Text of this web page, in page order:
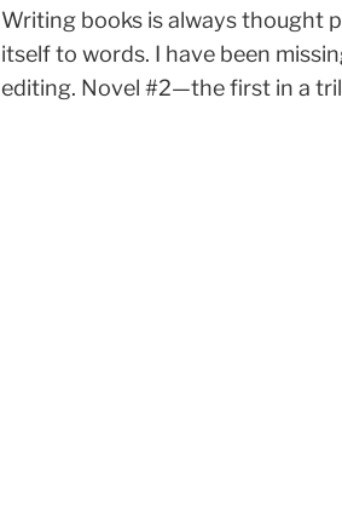
Writing books is always thought
itself to words. I have been
editing. Novel #2—the first in a